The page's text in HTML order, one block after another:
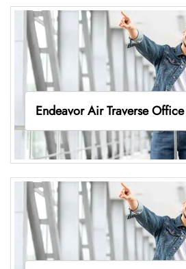
Endeavor Air Traverse